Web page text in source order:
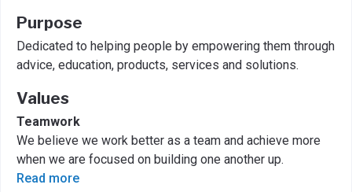
Purpose
Dedicated to helping people by empowering them through
advice, education, products, services and solutions.
Values
Teamwork
We believe we work better as a team and achieve more
when we are focused on building one another up.
Read more